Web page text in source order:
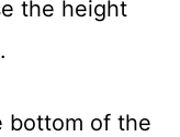
the height
bottom of the